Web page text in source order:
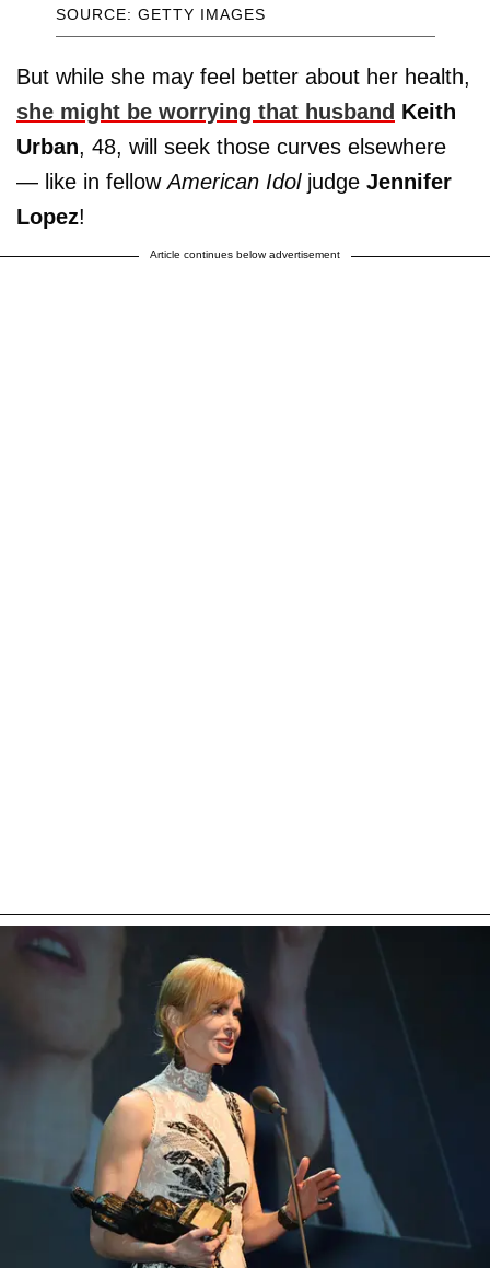
SOURCE: GETTY IMAGES
But while she may feel better about her health,
she might be worrying that husband Keith
Urban, 48, will seek those curves elsewhere
— like in fellowAmerican Idoljudge Jennifer
Lopez!
Article continues below advertisement